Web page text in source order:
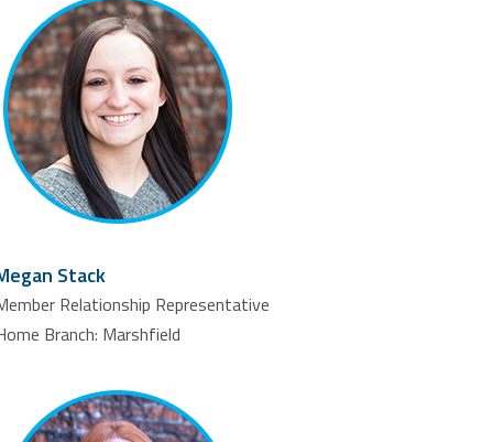
Stack
Relationship Representative
Branch: Marshfield